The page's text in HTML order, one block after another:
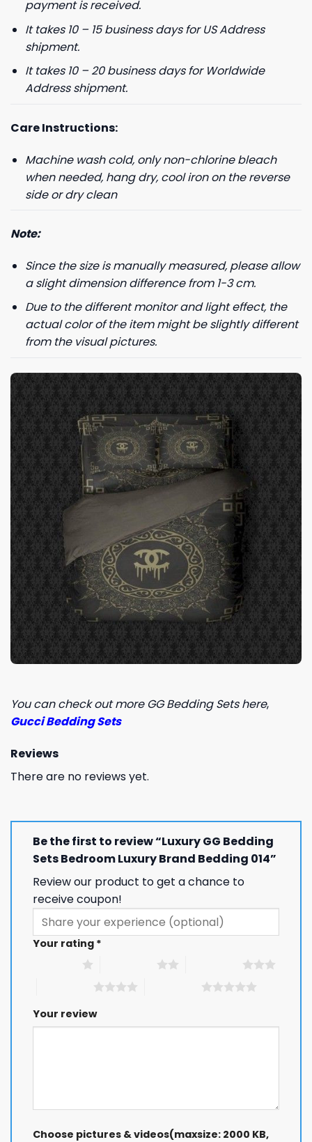
payment is received.
It takes 10 – 15 business days for US Address
shipment.
It takes 10 – 20 business days for Worldwide
Address shipment.
Care Instructions:
Machine wash cold, only non-chlorine bleach
when needed, hang dry, cool iron on the reverse
side or dry clean
Note:
Since the size is manually measured, please allow
a slight dimension difference from 1-3 cm.
Due to the different monitor and light effect, the
actual color of the item might be slightly different
from the visual pictures.
You can check out more GG Bedding Sets here,
Gucci Bedding Sets
Reviews
There are no reviews yet.
Be the first to review “Luxury GG Bedding
Sets Bedroom Luxury Brand Bedding 014”
Review our product to get a chance to
receive coupon!
Your rating *
Your review
Choose pictures & videos(maxsize: 2000 KB,